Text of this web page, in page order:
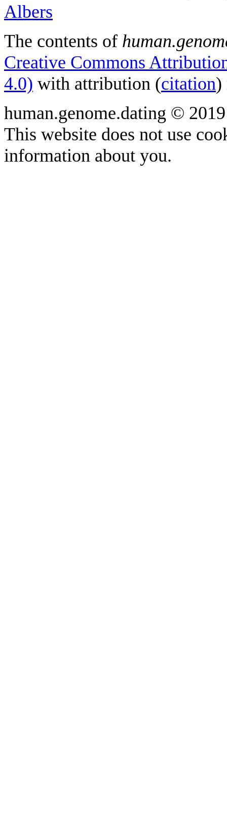
Albers
The contents of
Creative Commons
4.0) with attribution (citation)
human.genome.dating ©
This website does not use
information about you.